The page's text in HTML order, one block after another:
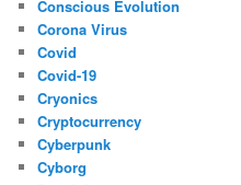
Conscious Evolution
Corona Virus
Covid
Covid-19
Cryonics
Cryptocurrency
Cyberpunk
Cyborg